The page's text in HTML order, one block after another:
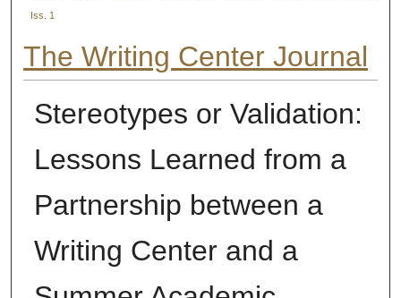
Iss. 1
The Writing Center Journal
Stereotypes or Validation:
Lessons Learned from a
Partnership between a
Writing Center and a